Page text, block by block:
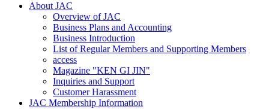
About JAC
Overview of JAC
Business Plans and Accounting
Business Introduction
List of Regular Members and Supporting Members
access
Magazine "KEN GI JIN"
Inquiries and Support
Customer Harassment
JAC Membership Information